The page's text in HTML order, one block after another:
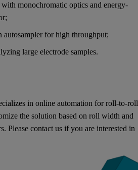
monochromatic optics and energy-
autosampler for high throughput;
large electrode samples.
in online automation for roll-to-roll
the solution based on roll width and
Please contact us if you are interested in